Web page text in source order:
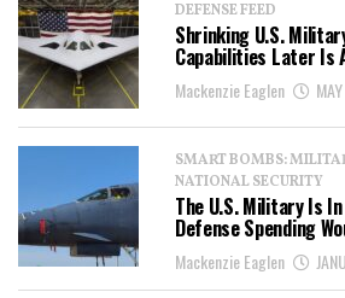
DEFENSE FEED
Shrinking U.S.
Capabilities Later Is
Mackenzie Eaglen
SMART BOMBS:
NATIONAL SECURITY
The U.S. Military Is
Defense Spending
Mackenzie Eaglen